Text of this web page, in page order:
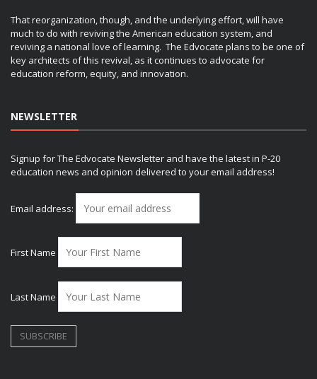
That reorganization, though, and the underlying effort, will have
much to do with reviving the American education system, and
reviving a national love of learning. The Edvocate plans to be one of
key architects of this revival, as it continues to advocate for
education reform, equity, and innovation.
NEWSLETTER
Signup for The Edvocate Newsletter and have the latest in P-20
education news and opinion delivered to your email address!
Email address:
First Name
Last Name